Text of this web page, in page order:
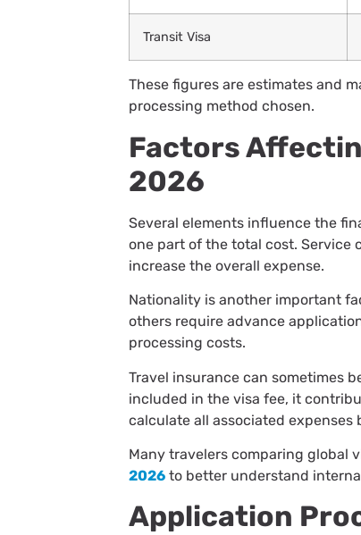
Transit Visa
These figures are estimates and
processing method chosen.
Factors
2026
Several elements influence the
one part of the total cost. Service
increase the overall expense.
Nationality is another important
others require advance
processing costs.
Travel insurance can sometimes
included in the visa fee, it
calculate all associated
Many travelers comparing global
2026 to better understand
Application